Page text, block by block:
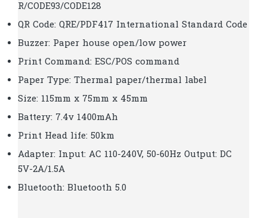
R/CODE93/CODE128
QR Code: QRE/PDF417 International Standard Code
Buzzer: Paper house open/low power
Print Command: ESC/POS command
Paper Type: Thermal paper/thermal label
Size: 115mm x 75mm x 45mm
Battery: 7.4v 1400mAh
Print Head life: 50km
Adapter: Input: AC 110-240V, 50-60Hz Output: DC
5V-2A/1.5A
Bluetooth: Bluetooth 5.0